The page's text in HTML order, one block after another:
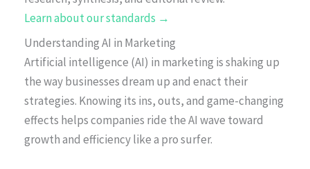
Learn about our standards →
Understanding AI in Marketing
Artificial intelligence (AI) in marketing is shaking up
the way businesses dream up and enact their
strategies. Knowing its ins, outs, and game-changing
effects helps companies ride the AI wave toward
growth and efficiency like a pro surfer.